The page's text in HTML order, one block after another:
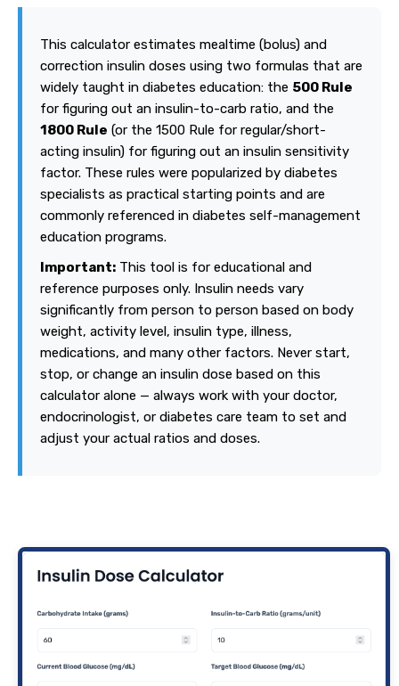
This calculator estimates mealtime (bolus) and
correction insulin doses using two formulas that are
widely taught in diabetes education: the 500 Rule
for figuring out an insulin-to-carb ratio, and the
1800 Rule (or the 1500 Rule for regular/short-
acting insulin) for figuring out an insulin sensitivity
factor. These rules were popularized by diabetes
specialists as practical starting points and are
commonly referenced in diabetes self-management
education programs.
Important: This tool is for educational and
reference purposes only. Insulin needs vary
significantly from person to person based on body
weight, activity level, insulin type, illness,
medications, and many other factors. Never start,
stop, or change an insulin dose based on this
calculator alone — always work with your doctor,
endocrinologist, or diabetes care team to set and
adjust your actual ratios and doses.